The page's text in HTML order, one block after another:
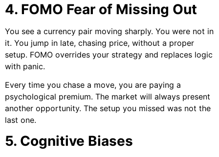
4. FOMO Fear of Missing Out
You see a currency pair moving sharply. You were not in
it. You jump in late, chasing price, without a proper
setup. FOMO overrides your strategy and replaces logic
with panic.
Every time you chase a move, you are paying a
psychological premium. The market will always present
another opportunity. The setup you missed was not the
last one.
5. Cognitive Biases